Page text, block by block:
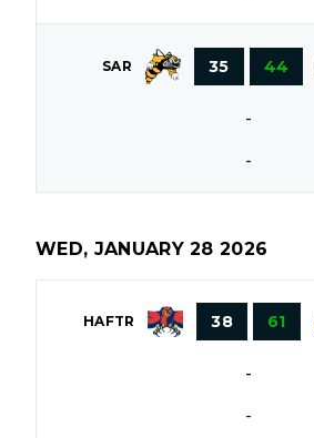
SAR 35 44
-
-
WED, JANUARY 28 2026
HAFTR 38 61
-
-